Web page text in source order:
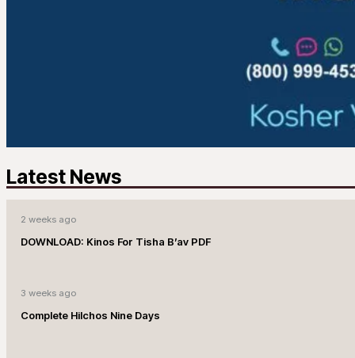
Latest News
2 weeks ago
DOWNLOAD: Kinos For Tisha B’av PDF
3 weeks ago
Complete Hilchos Nine Days